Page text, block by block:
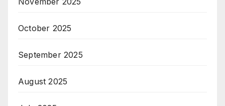
October 2025
September 2025
August 2025